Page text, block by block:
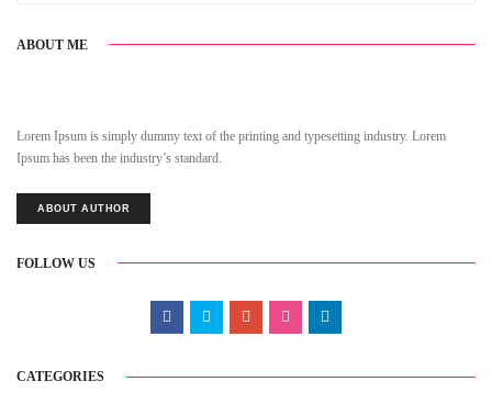
ABOUT ME
Lorem Ipsum is simply dummy text of the printing and typesetting industry. Lorem
Ipsum has been the industry’s standard.
ABOUT AUTHOR
FOLLOW US
CATEGORIES